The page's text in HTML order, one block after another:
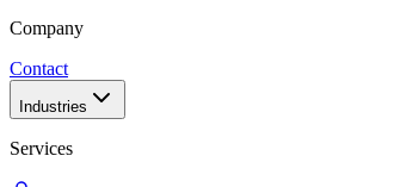
Company
Contact
Industries
Services